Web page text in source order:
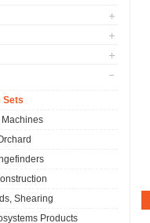
Sets
Shearing
Products